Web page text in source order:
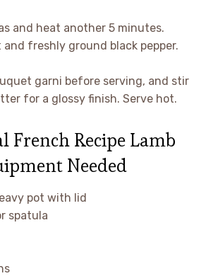
and heat another 5 minutes.
freshly ground black pepper.
garni before serving, and stir
for a glossy finish. Serve hot.
French Recipe Lamb
Needed
pot with lid
spatula